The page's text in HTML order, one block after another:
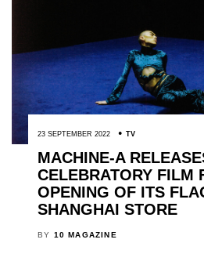
23 SEPTEMBER 2022 TV
MACHINE-A
CELEBRATORY FILM
OPENING OF ITS
SHANGHAI STORE
BY 10 MAGAZINE